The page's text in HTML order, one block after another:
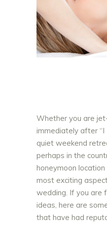
Whether you are
immediately after “I
quiet weekend
perhaps in the
honeymoon
most exciting
wedding. If you are
ideas, here are
that have had